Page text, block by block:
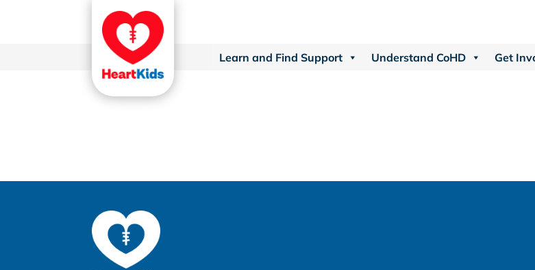
Learn and Find Support Understand CoHD Get